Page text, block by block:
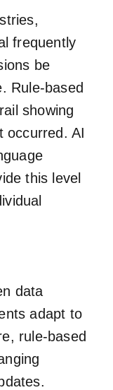
frequently
be
Rule-based
showing
occurred. AI
this level
data
adapt to
rule-based